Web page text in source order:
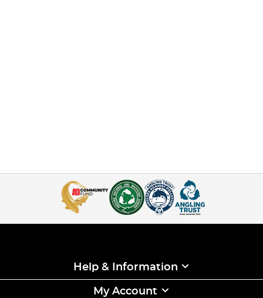
Help & Information
My Account